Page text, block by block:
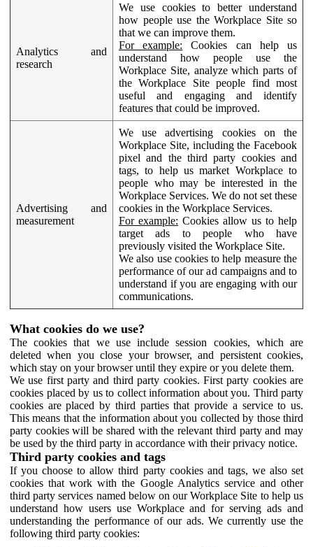
Analytics and
research
We use cookies to better understand
how people use the Workplace Site so
that we can improve them.
For example: Cookies can help us
understand how people use the
Workplace Site, analyze which parts of
the Workplace Site people find most
useful and engaging and identify
features that could be improved.
Advertising and
measurement
We use advertising cookies on the
Workplace Site, including the Facebook
pixel and the third party cookies and
tags, to help us market Workplace to
people who may be interested in the
Workplace Services. We do not set these
cookies in the Workplace Services.
For example: Cookies allow us to help
target ads to people who have
previously visited the Workplace Site.
We also use cookies to help measure the
performance of our ad campaigns and to
understand if you are engaging with our
communications.
What cookies do we use?
The cookies that we use include session cookies, which are
deleted when you close your browser, and persistent cookies,
which stay on your browser until they expire or you delete them.
We use first party and third party cookies. First party cookies are
cookies placed by us to collect information about you. Third party
cookies are placed by third parties that provide a service to us.
This means that the information about you collected by those third
party cookies will be shared with the relevant third party and may
be used by the third party in accordance with their privacy notice.
Third party cookies and tags
If you choose to allow third party cookies and tags, we also set
cookies that work with the Google Analytics service and other
third party services named below on our Workplace Site to help us
understand how users use Workplace and for serving ads and
understanding the performance of our ads. We currently use the
following third party cookies: